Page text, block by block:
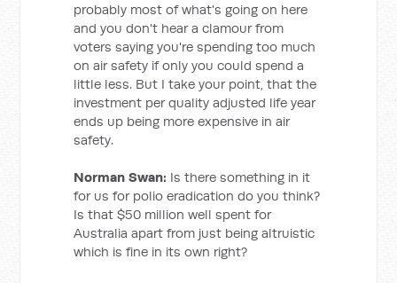
probably most of what's going on here
and you don't hear a clamour from
voters saying you're spending too much
on air safety if only you could spend a
little less. But I take your point, that the
investment per quality adjusted life year
ends up being more expensive in air
safety.
Norman Swan: Is there something in it
for us for polio eradication do you think?
Is that $50 million well spent for
Australia apart from just being altruistic
which is fine in its own right?